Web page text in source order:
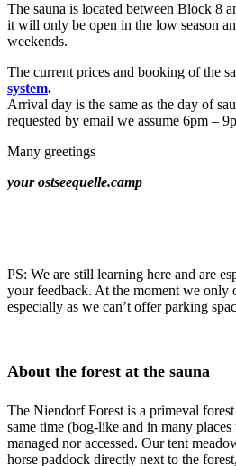
The sauna is located between Block 8
it will only be open in the low season
weekends.
The current prices and booking of the
system.
Arrival day is the same as the day of
requested by email we assume 6pm –
Many greetings
your ostseequelle.camp
PS: We are still learning here and are
your feedback. At the moment we only
especially as we can’t offer parking
About the forest at the sauna
The Niendorf Forest is a primeval
same time (bog-like and in many
managed nor accessed. Our tent
horse paddock directly next to the